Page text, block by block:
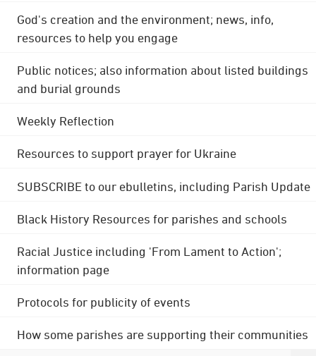
God's creation and the environment; news, info,
resources to help you engage
Public notices; also information about listed buildings
and burial grounds
Weekly Reflection
Resources to support prayer for Ukraine
SUBSCRIBE to our ebulletins, including Parish Update
Black History Resources for parishes and schools
Racial Justice including 'From Lament to Action';
information page
Protocols for publicity of events
How some parishes are supporting their communities